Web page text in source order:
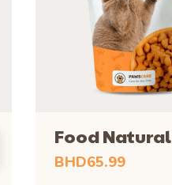
Food Natural
BHD65.99